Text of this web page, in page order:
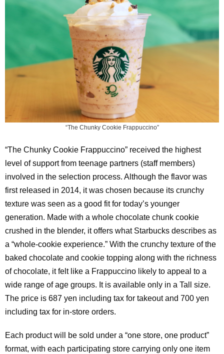
“The Chunky Cookie Frappuccino”
“The Chunky Cookie Frappuccino” received the highest
level of support from teenage partners (staff members)
involved in the selection process. Although the flavor was
first released in 2014, it was chosen because its crunchy
texture was seen as a good fit for today’s younger
generation. Made with a whole chocolate chunk cookie
crushed in the blender, it offers what Starbucks describes as
a “whole-cookie experience.” With the crunchy texture of the
baked chocolate and cookie topping along with the richness
of chocolate, it felt like a Frappuccino likely to appeal to a
wide range of age groups. It is available only in a Tall size.
The price is 687 yen including tax for takeout and 700 yen
including tax for in-store orders.
Each product will be sold under a “one store, one product”
format, with each participating store carrying only one item